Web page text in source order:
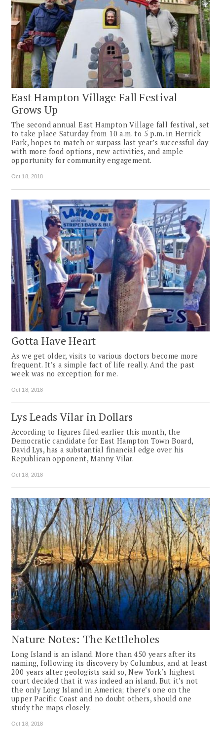
East Hampton Village Fall Festival
Grows Up
The second annual East Hampton Village fall festival, set
to take place Saturday from 10 a.m. to 5 p.m. in Herrick
Park, hopes to match or surpass last year’s successful day
with more food options, new activities, and ample
opportunity for community engagement.
Oct 18, 2018
Gotta Have Heart
As we get older, visits to various doctors become more
frequent. It’s a simple fact of life really. And the past
week was no exception for me.
Oct 18, 2018
Lys Leads Vilar in Dollars
According to figures filed earlier this month, the
Democratic candidate for East Hampton Town Board,
David Lys, has a substantial financial edge over his
Republican opponent, Manny Vilar.
Oct 18, 2018
Nature Notes: The Kettleholes
Long Island is an island. More than 450 years after its
naming, following its discovery by Columbus, and at least
200 years after geologists said so, New York’s highest
court decided that it was indeed an island. But it’s not
the only Long Island in America; there’s one on the
upper Pacific Coast and no doubt others, should one
study the maps closely.
Oct 18, 2018